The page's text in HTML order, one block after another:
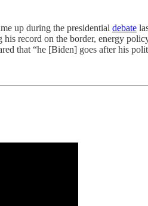
up during the presidential debate
record on the border, energy
that “he [Biden] goes after his